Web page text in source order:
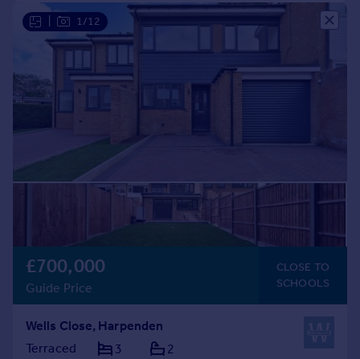
1/12
£700,000
Guide Price
CLOSE TO
SCHOOLS
Wells Close, Harpenden
Terraced
3 2